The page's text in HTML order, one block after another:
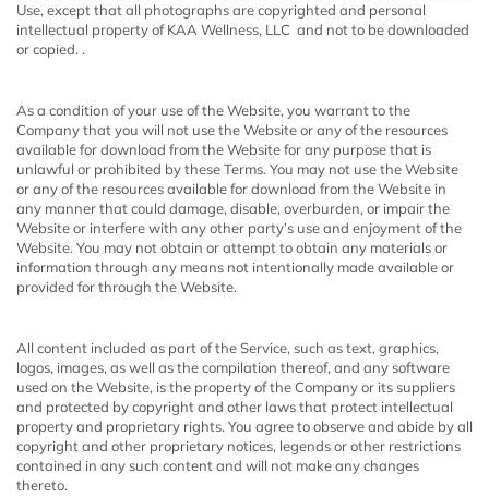
Use, except that all photographs are copyrighted and personal
intellectual property of KAA Wellness, LLC and not to be downloaded
or copied. .
As a condition of your use of the Website, you warrant to the
Company that you will not use the Website or any of the resources
available for download from the Website for any purpose that is
unlawful or prohibited by these Terms. You may not use the Website
or any of the resources available for download from the Website in
any manner that could damage, disable, overburden, or impair the
Website or interfere with any other party’s use and enjoyment of the
Website. You may not obtain or attempt to obtain any materials or
information through any means not intentionally made available or
provided for through the Website.
All content included as part of the Service, such as text, graphics,
logos, images, as well as the compilation thereof, and any software
used on the Website, is the property of the Company or its suppliers
and protected by copyright and other laws that protect intellectual
property and proprietary rights. You agree to observe and abide by all
copyright and other proprietary notices, legends or other restrictions
contained in any such content and will not make any changes
thereto.